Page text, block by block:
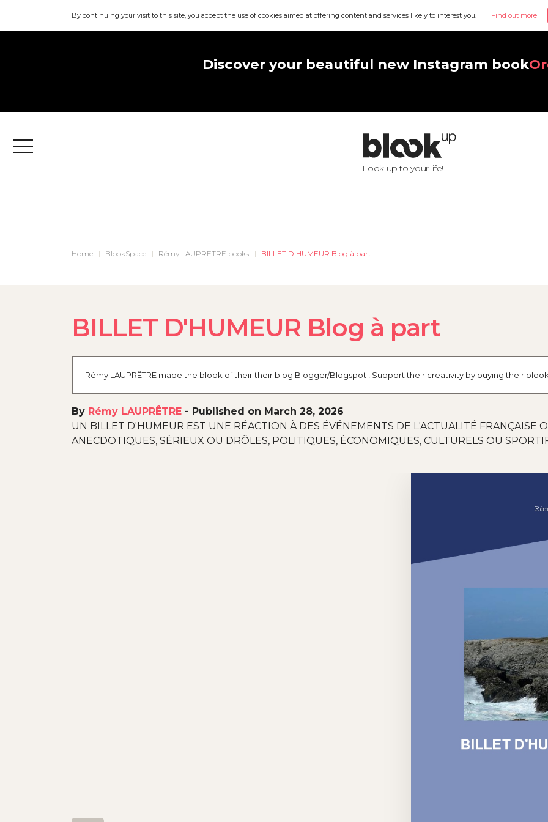
By continuing your visit to this site, you accept the use of cookies aimed at offering content and services likely to interest you. Find out more
Discover your beautiful new Instagram book
Menu
Look up to your life!
Home BlookSpace Rémy LAUPRETRE books BILLET D'HUMEUR Blog à part
BILLET D'HUMEUR Blog à part
Rémy LAUPRÊTRE made the blook of their their blog Blogger/Blogspot ! Support their creativity by buying their
By Rémy LAUPRÊTRE - Published on March 28, 2026
UN BILLET D'HUMEUR EST UNE RÉACTION À DES ÉVÉNEMENTS DE L'ACTUALITÉ FRANÇAISE
ANECDOTIQUES, SÉRIEUX OU DRÔLES, POLITIQUES, ÉCONOMIQUES, CULTURELS OU